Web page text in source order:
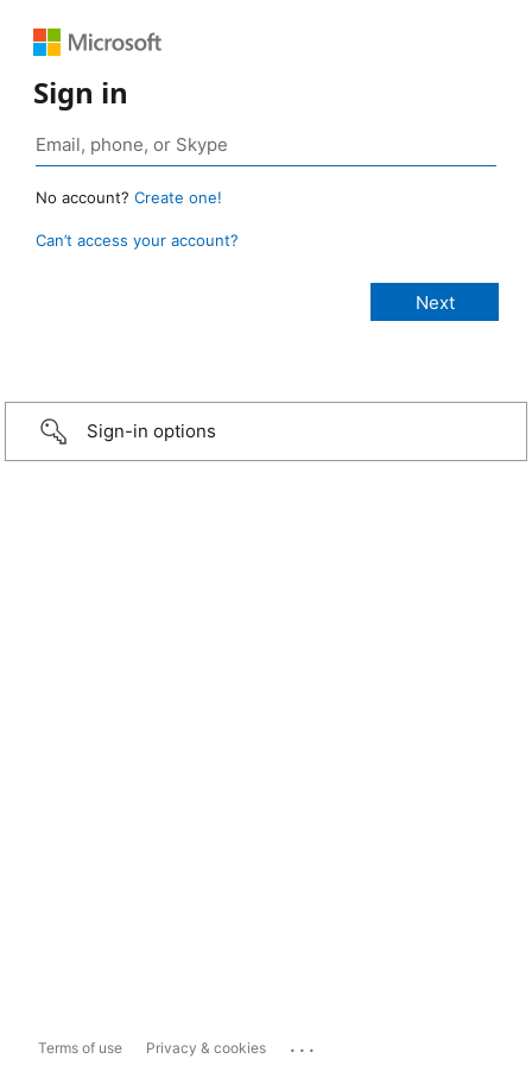
Sign in
No account? Create one!
Can’t access your account?
Sign-in options
Terms of use Privacy & cookies ...